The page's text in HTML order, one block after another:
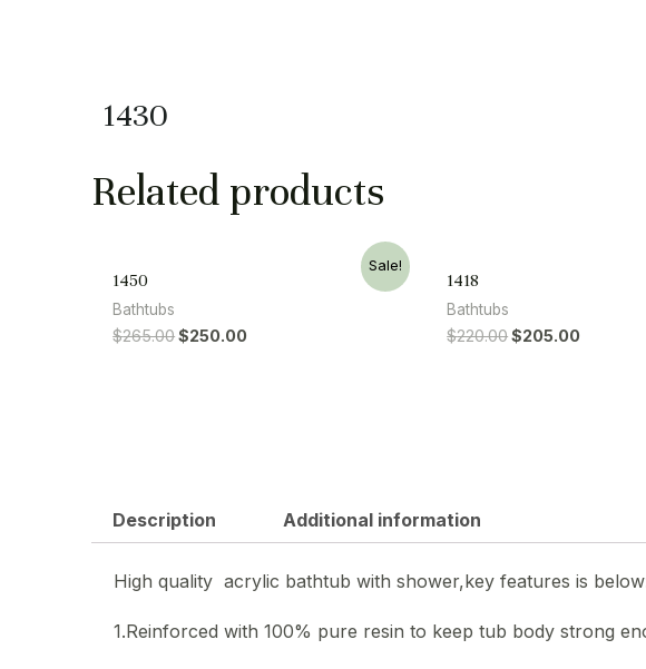
1430
Related products
Sale!
1450
Bathtubs
$265.00$250.00
1418
Bathtubs
$220.00$205.00
Description Additional information
High quality acrylic bathtub with shower,key features is
1.Reinforced with 100% pure resin to keep tub body strong